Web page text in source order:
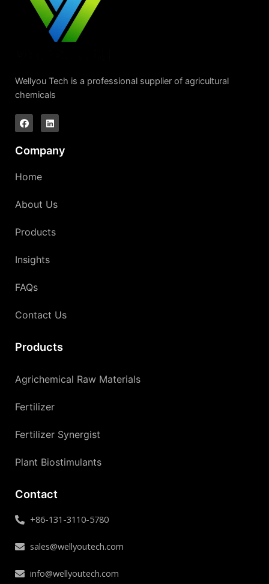
Wellyou Tech is a professional supplier of agricultural
chemicals
Company
Home
About Us
Products
Insights
FAQs
Contact Us
Products
Agrichemical Raw Materials
Fertilizer
Fertilizer Synergist
Plant Biostimulants
Contact
+86-131-3110-5780
sales@wellyoutech.com
info@wellyoutech.com